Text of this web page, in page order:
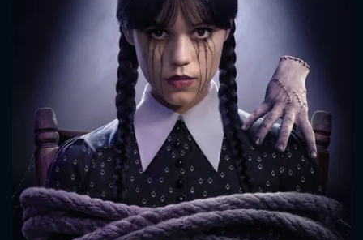
CONTACT US
Please fill all fields.